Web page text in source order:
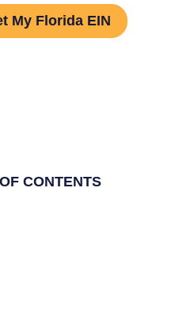
My Florida EIN
CONTENTS